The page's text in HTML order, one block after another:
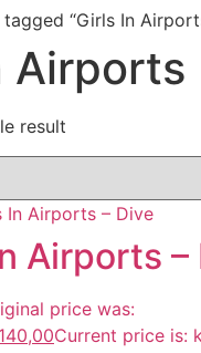
“Girls In
Airports
result
Airports ‎–
price was:
140,00Current price is: